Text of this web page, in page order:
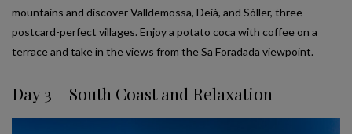
mountains and discover Valldemossa, Deià, and Sóller, three
postcard-perfect villages. Enjoy a potato coca with coffee on a
terrace and take in the views from the Sa Foradada viewpoint.
Day 3 – South Coast and Relaxation